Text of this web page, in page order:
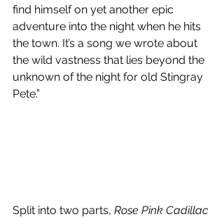
find himself on yet another epic
adventure into the night when he hits
the town. It’s a song we wrote about
the wild vastness that lies beyond the
unknown of the night for old Stingray
Pete.”
Split into two parts, Rose Pink Cadillac